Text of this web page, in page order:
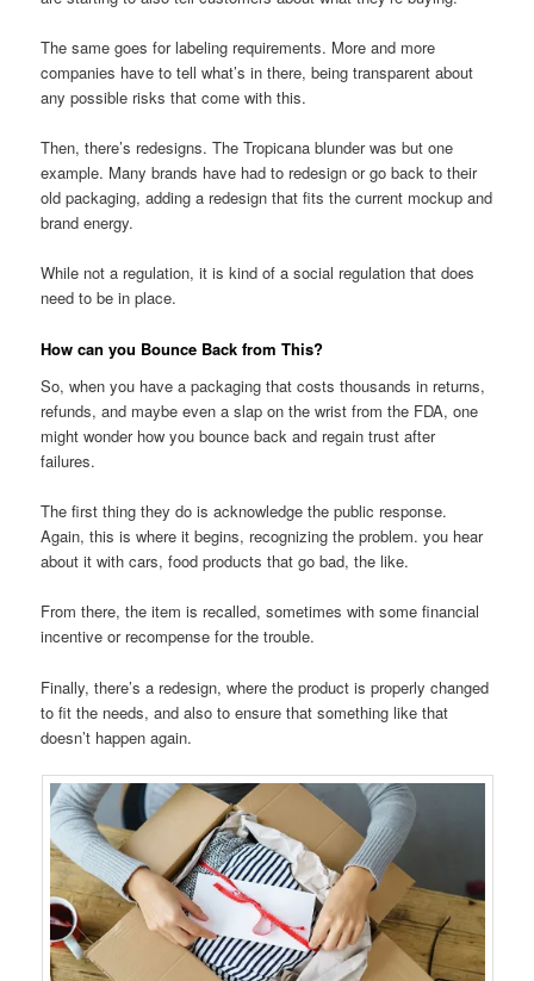
The same goes for labeling requirements. More and more
companies have to tell what’s in there, being transparent about
any possible risks that come with this.
Then, there’s redesigns. The Tropicana blunder was but one
example. Many brands have had to redesign or go back to their
old packaging, adding a redesign that fits the current mockup and
brand energy.
While not a regulation, it is kind of a social regulation that does
need to be in place.
How can you Bounce Back from This?
So, when you have a packaging that costs thousands in returns,
refunds, and maybe even a slap on the wrist from the FDA, one
might wonder how you bounce back and regain trust after
failures.
The first thing they do is acknowledge the public response.
Again, this is where it begins, recognizing the problem. you hear
about it with cars, food products that go bad, the like.
From there, the item is recalled, sometimes with some financial
incentive or recompense for the trouble.
Finally, there’s a redesign, where the product is properly changed
to fit the needs, and also to ensure that something like that
doesn’t happen again.